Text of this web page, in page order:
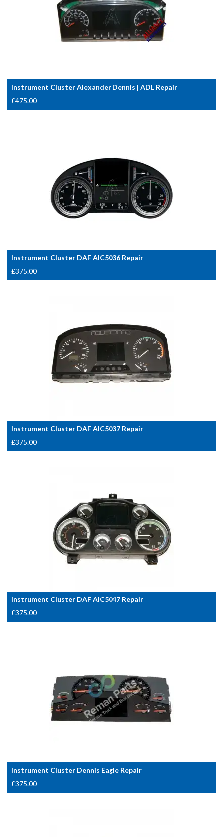
Instrument Cluster Alexander Dennis | ADL Repair
£475.00
Instrument Cluster DAF AIC5036 Repair
£375.00
Instrument Cluster DAF AIC5037 Repair
£375.00
Instrument Cluster DAF AIC5047 Repair
£375.00
Instrument Cluster Dennis Eagle Repair
£375.00